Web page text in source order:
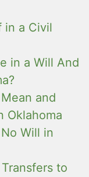
in a Civil
in a Will And
and
Oklahoma
Will in
to